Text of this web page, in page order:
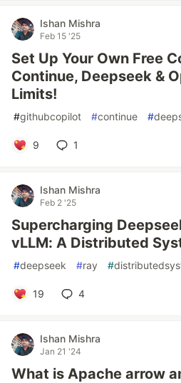
Ishan Mishra
Feb 15 '25
Set Up Your Own Free
Continue, Deepseek &
Limits!
#githubcopilot #continue #
9 1
Ishan Mishra
Feb 2 '25
Supercharging
vLLM: A Distributed
#deepseek #ray #
19 4
Ishan Mishra
Jan 21 '24
What is Apache arrow